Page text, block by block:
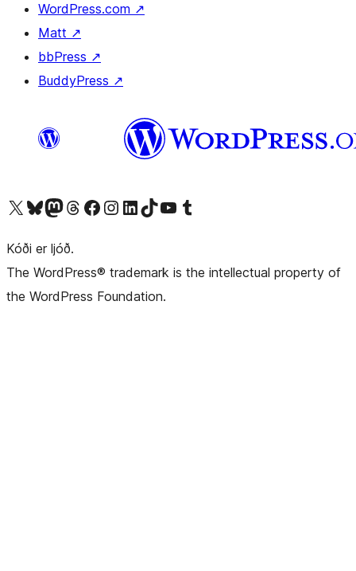
WordPress.com ↗
Matt ↗
bbPress ↗
BuddyPress ↗
Visit our X (formerly Twitter) account
Visit our Bluesky account
Visit our Mastodon account
Visit our Threads account
Visit our Facebook pageVisit our Instagram account
Visit our LinkedIn account
Visit our TikTok account
Visit our YouTube channel
Visit our Tumblr account
Kóði er ljóð.
The WordPress® trademark is the intellectual property of
the WordPress Foundation.